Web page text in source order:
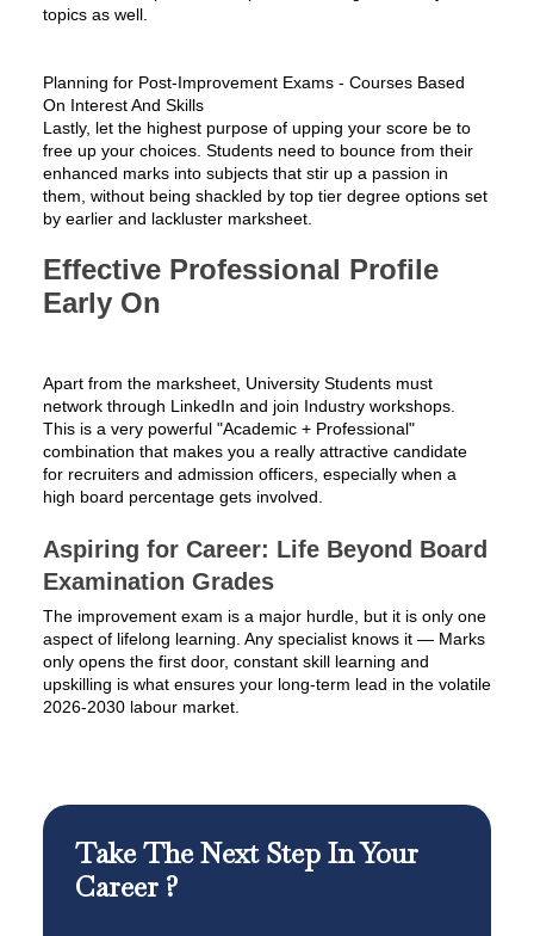
topics as well.
Planning for Post-Improvement Exams - Courses Based
On Interest And Skills
Lastly, let the highest purpose of upping your score be to
free up your choices. Students need to bounce from their
enhanced marks into subjects that stir up a passion in
them, without being shackled by top tier degree options set
by earlier and lackluster marksheet.
Effective Professional Profile
Early On
Apart from the marksheet, University Students must
network through LinkedIn and join Industry workshops.
This is a very powerful "Academic + Professional"
combination that makes you a really attractive candidate
for recruiters and admission officers, especially when a
high board percentage gets involved.
Aspiring for Career: Life Beyond Board
Examination Grades
The improvement exam is a major hurdle, but it is only one
aspect of lifelong learning. Any specialist knows it — Marks
only opens the first door, constant skill learning and
upskilling is what ensures your long-term lead in the volatile
2026-2030 labour market.
Take The Next Step In Your
Career ?